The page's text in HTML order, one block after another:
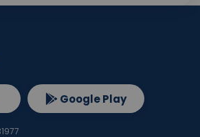
Google Play